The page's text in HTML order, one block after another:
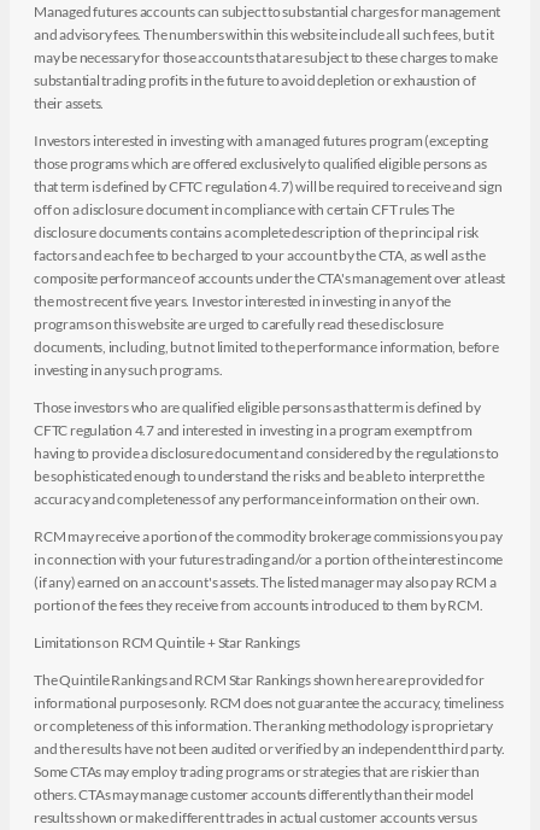
Managed futures accounts can subject to substantial charges for management
and advisory fees. The numbers within this website include all such fees, but it
may be necessary for those accounts that are subject to these charges to make
substantial trading profits in the future to avoid depletion or exhaustion of
their assets.
Investors interested in investing with a managed futures program (excepting
those programs which are offered exclusively to qualified eligible persons as
that term is defined by CFTC regulation 4.7) will be required to receive and sign
off on a disclosure document in compliance with certain CFT rules The
disclosure documents contains a complete description of the principal risk
factors and each fee to be charged to your account by the CTA, as well as the
composite performance of accounts under the CTA's management over at least
the most recent five years. Investor interested in investing in any of the
programs on this website are urged to carefully read these disclosure
documents, including, but not limited to the performance information, before
investing in any such programs.
Those investors who are qualified eligible persons as that term is defined by
CFTC regulation 4.7 and interested in investing in a program exempt from
having to provide a disclosure document and considered by the regulations to
be sophisticated enough to understand the risks and be able to interpret the
accuracy and completeness of any performance information on their own.
RCM may receive a portion of the commodity brokerage commissions you pay
in connection with your futures trading and/or a portion of the interest income
(if any) earned on an account's assets. The listed manager may also pay RCM a
portion of the fees they receive from accounts introduced to them by RCM.
Limitations on RCM Quintile + Star Rankings
The Quintile Rankings and RCM Star Rankings shown here are provided for
informational purposes only. RCM does not guarantee the accuracy, timeliness
or completeness of this information. The ranking methodology is proprietary
and the results have not been audited or verified by an independent third party.
Some CTAs may employ trading programs or strategies that are riskier than
others. CTAs may manage customer accounts differently than their model
results shown or make different trades in actual customer accounts versus